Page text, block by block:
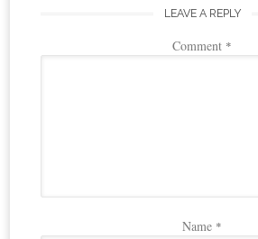
LEAVE A REPLY
Comment *
Name *